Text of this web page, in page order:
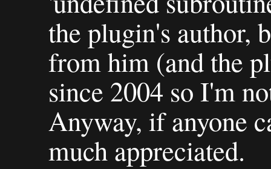
the plugin's author,
from him (and the
since 2004 so I'm
Anyway, if anyone
much appreciated.